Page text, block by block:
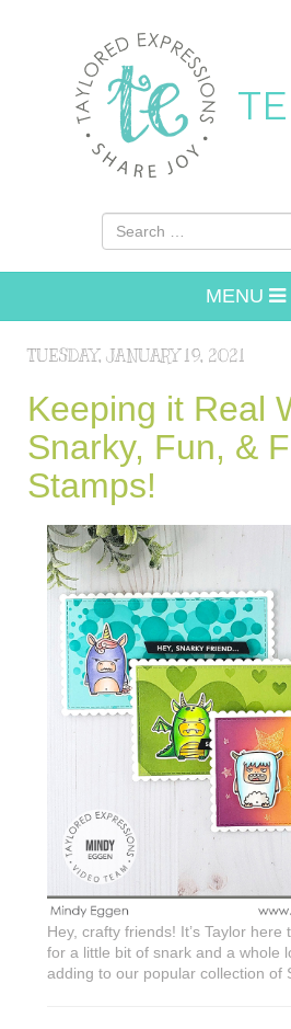
MENU
TUESDAY, JANUARY 19, 2021
Keeping it Real
Snarky, Fun, &
Stamps!
Hey, crafty friends! It’s Taylor
for a little bit of snark and a whole
adding to our popular collection of